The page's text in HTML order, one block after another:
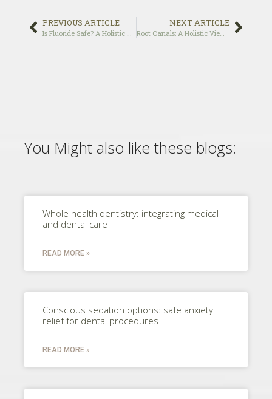
PREVIOUS ARTICLE NEXT ARTICLE
Root Canals: A Holistic View on Safety and Alternatives
You Might also like these blogs:
Whole health dentistry: integrating medical
and dental care
READ MORE »
Conscious sedation options: safe anxiety
relief for dental procedures
READ MORE »